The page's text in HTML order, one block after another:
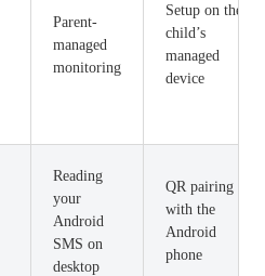
Parent-
managed
monitoring
Setup on the
child’s
managed
device
Reading
your
Android
SMS on
desktop
QR pairing
with the
Android
phone